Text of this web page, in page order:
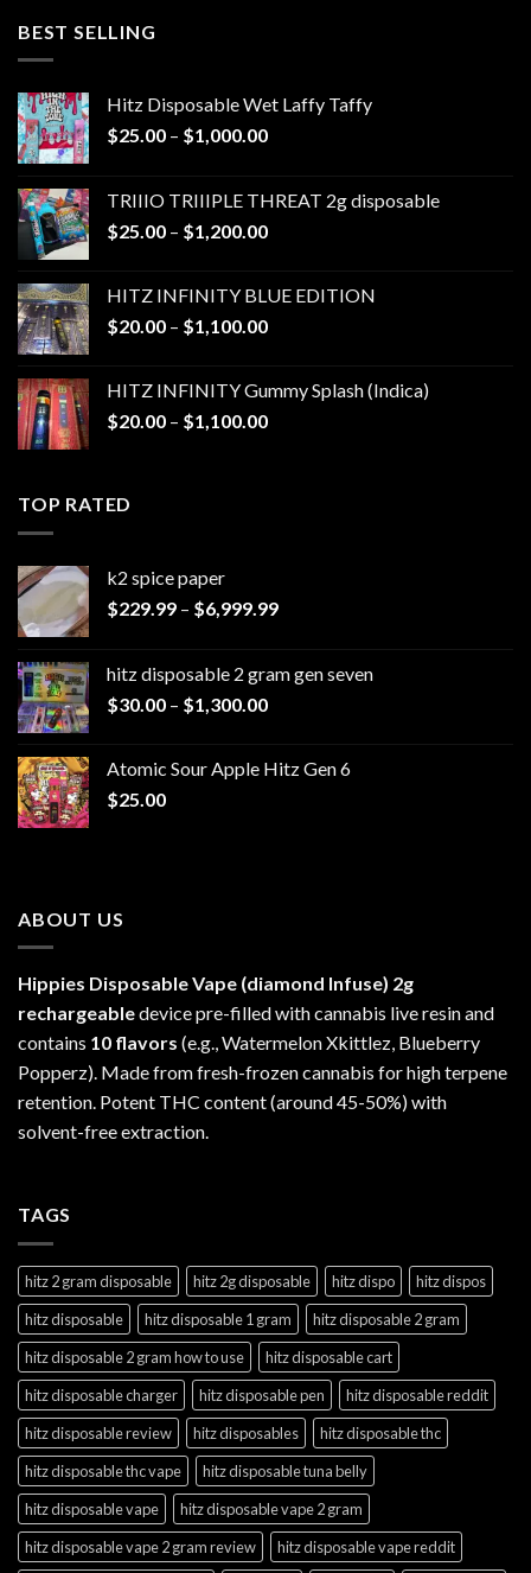
BEST SELLING
Hitz Disposable Wet Laffy Taffy
$25.00 – $1,000.00Price
through
$1,000.00
TRIIIO TRIIIPLE THREAT 2g disposable
$25.00 – $1,200.00Price
through
$1,200.00
HITZ INFINITY BLUE EDITION
$20.00 – $1,100.00Price
through
$1,100.00
HITZ INFINITY Gummy Splash (Indica)
$20.00 – $1,100.00Price
TOP RATED
k2 spice paper​
$229.99 – $6,999.99Price
through
hitz disposable 2 gram gen seven
$30.00 – $1,300.00Price
through
Atomic Sour Apple Hitz Gen 6
$25.00
ABOUT US
Hippies Disposable Vape (diamond Infuse) 2g
rechargeabledevice pre-filled with cannabis live resin and
contains 10 flavors (e.g., Watermelon Xkittlez, Blueberry
Popperz). Made from fresh-frozen cannabis for high terpene
retention. Potent THC content (around 45-50%) with
solvent-free extraction.
TAGS
hitz 2 gram disposable hitz 2g disposable hitz dispo
hitz dispos
hitz disposable
hitz disposable 1 gram
hitz disposable 2 gram
hitz disposable 2 gram how to use
hitz disposable cart
hitz disposable charger
hitz disposable pen
hitz disposable reddit
hitz disposable review
hitz disposables
hitz disposable thc
hitz disposable thc vape
hitz disposable tuna belly
hitz disposable vape
hitz disposable vape 2 gram
hitz disposable vape 2 gram review
hitz disposable vape reddit